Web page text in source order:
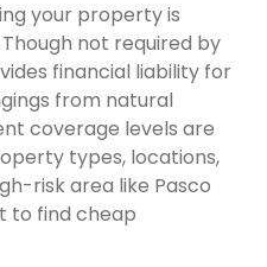
your property is
not required by
financial liability for
from natural
coverage levels are
types, locations,
risk area like Pasco
to find cheap